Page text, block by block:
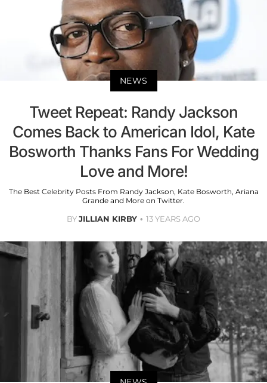
NEWS
Tweet Repeat: Randy Jackson
Comes Back to American Idol, Kate
Bosworth Thanks Fans For Wedding
Love and More!
The Best Celebrity Posts From Randy Jackson, Kate Bosworth, Ariana
Grande and More on Twitter.
BYJILLIAN KIRBY 13 YEARS AGO